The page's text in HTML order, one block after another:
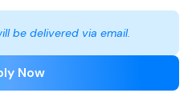
be delivered via email.
Now